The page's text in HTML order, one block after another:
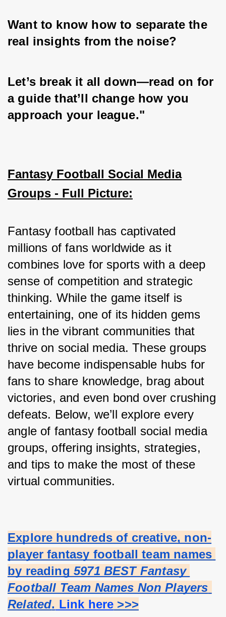
Want to know how to separate the
real insights from the noise?
Let’s break it all down—read on for
a guide that’ll change how you
approach your league."
Fantasy Football Social Media
Groups - Full Picture:
Fantasy football has captivated
millions of fans worldwide as it
combines love for sports with a deep
sense of competition and strategic
thinking. While the game itself is
entertaining, one of its hidden gems
lies in the vibrant communities that
thrive on social media. These groups
have become indispensable hubs for
fans to share knowledge, brag about
victories, and even bond over crushing
defeats. Below, we’ll explore every
angle of fantasy football social media
groups, offering insights, strategies,
and tips to make the most of these
virtual communities.
Explore hundreds of creative, non-
player fantasy football team names
by reading 5971 BEST Fantasy
Football Team Names Non Players
Related. Link here >>>